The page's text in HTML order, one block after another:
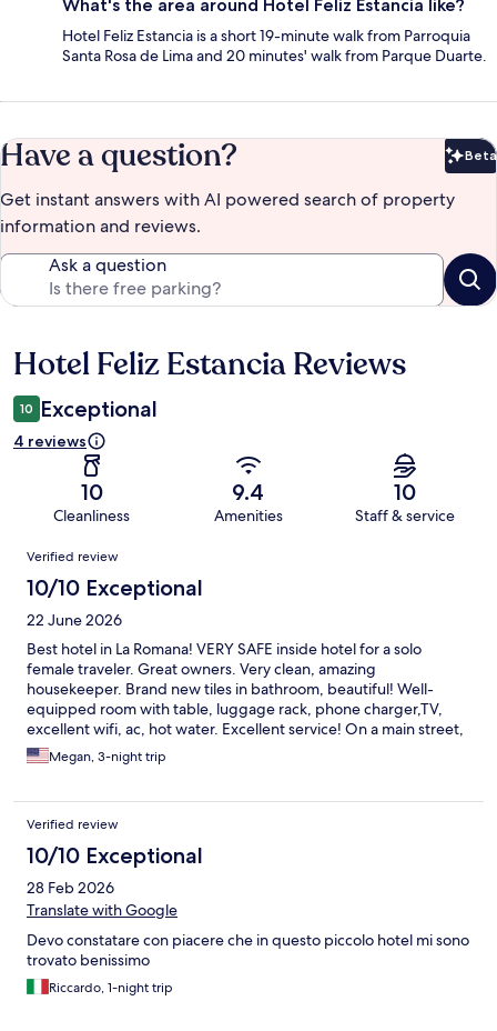
What's the area around Hotel Feliz Estancia like?
Hotel Feliz Estancia is a short 19-minute walk from Parroquia
Santa Rosa de Lima and 20 minutes' walk from Parque Duarte.
Have a question? Beta
Get instant answers with AI powered search of property
information and reviews.
Ask a question
Reviews
Hotel Feliz Estancia Reviews
10 Exceptional
4 reviews
10
Cleanliness
9.4
Amenities
10
Staff & service
Reviews
Verified review
10/10 Exceptional
22 June 2026
Best hotel in La Romana! VERY SAFE inside hotel for a solo
female traveler. Great owners. Very clean, amazing
housekeeper. Brand new tiles in bathroom, beautiful! Well-
equipped room with table, luggage rack, phone charger,TV,
excellent wifi, ac, hot water. Excellent service! On a main street,
ate delicious shrimp at a restaurant next door, small grocery only
a few blocks away, accessible by public transit, aka la gua gua
Megan, 3-night trip
Verified review
10/10 Exceptional
28 Feb 2026
Translate with Google
Devo constatare con piacere che in questo piccolo hotel mi sono
trovato benissimo
Riccardo, 1-night trip